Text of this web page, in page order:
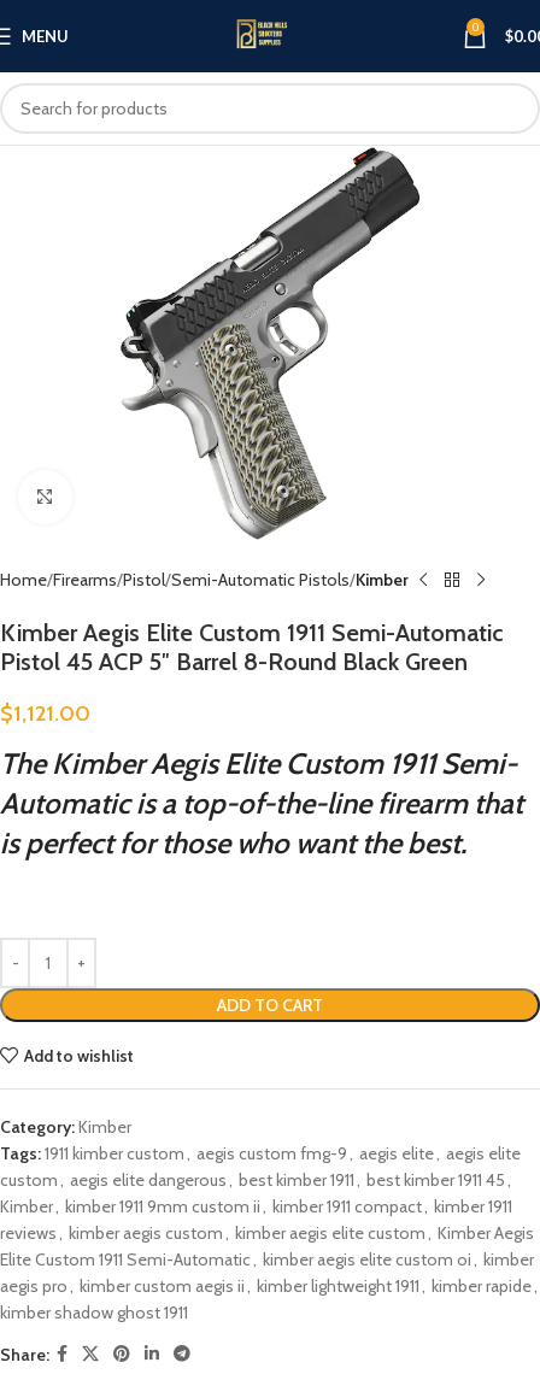
MENU 0 $
Home Firearms Pistol Semi-Automatic Pistols Kimber
Kimber Aegis Elite Custom 1911 Semi-Automatic
Pistol 45 ACP 5″ Barrel 8-Round Black Green
$1,121.00
The Kimber Aegis Elite Custom 1911 Semi-
Automatic is a top-of-the-line firearm that
is perfect for those who want the best.
ADD TO CART
Add to wishlist
Category:Kimber
Tags:1911 kimber custom, aegis custom fmg-9, aegis elite, aegis elite
custom, aegis elite dangerous, best kimber 1911, best kimber 1911 45,
Kimber, kimber 1911 9mm custom ii, kimber 1911 compact, kimber 1911
reviews, kimber aegis custom, kimber aegis elite custom, Kimber Aegis
Elite Custom 1911 Semi-Automatic, kimber aegis elite custom oi, kimber
aegis pro, kimber custom aegis ii, kimber lightweight 1911, kimber rapide,
kimber shadow ghost 1911
Share: